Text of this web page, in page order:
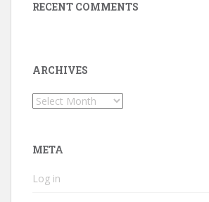
RECENT COMMENTS
ARCHIVES
Archives
META
Log in